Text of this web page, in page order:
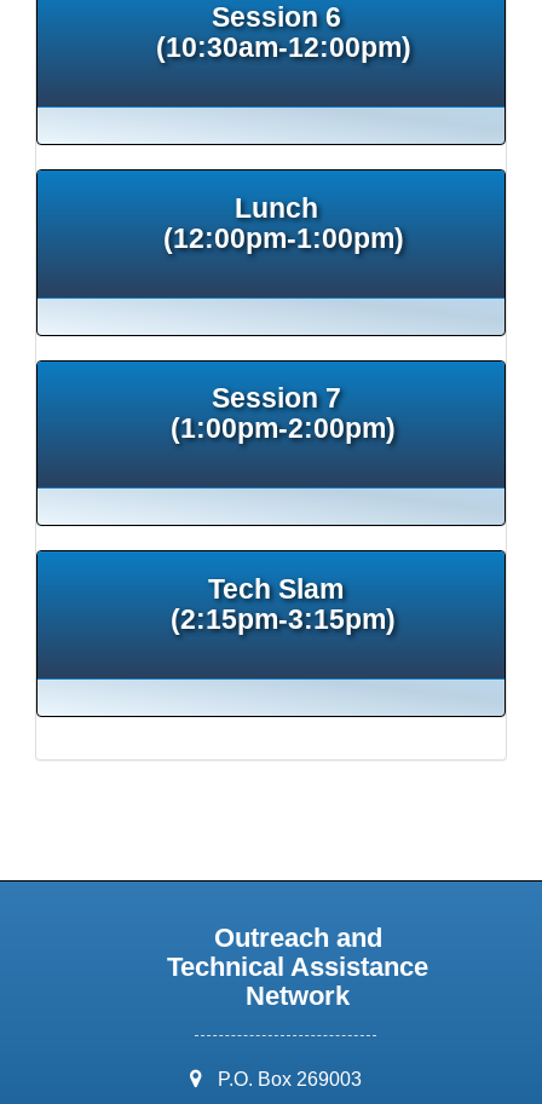
Session 6
(10:30am-12:00pm)
Lunch
(12:00pm-1:00pm)
Session 7
(1:00pm-2:00pm)
Tech Slam
(2:15pm-3:15pm)
Outreach and
Technical Assistance
Network
address:
P.O. Box 269003